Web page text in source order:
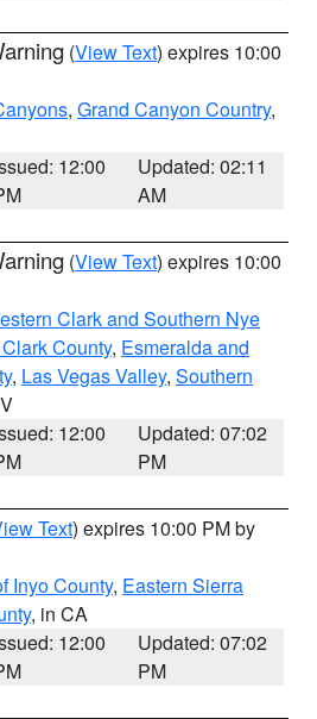
(View Text) expires 10:00
, Grand Canyon Country,
12:00
Updated: 02:11
AM
(View Text) expires 10:00
Clark and Southern Nye
County, Esmeralda and
, Las Vegas Valley, Southern
12:00
Updated: 07:02
PM
Text) expires 10:00 PM by
Inyo County, Eastern Sierra
, in CA
12:00
Updated: 07:02
PM